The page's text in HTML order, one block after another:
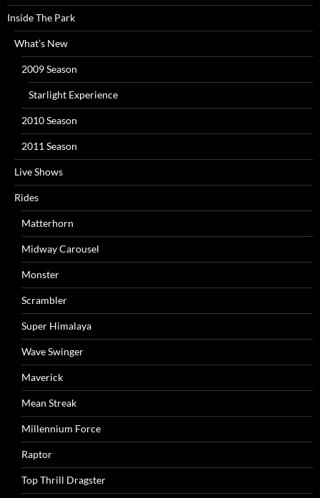
Inside The Park
What’s New
2009 Season
Starlight Experience
2010 Season
2011 Season
Live Shows
Rides
Matterhorn
Midway Carousel
Monster
Scrambler
Super Himalaya
Wave Swinger
Maverick
Mean Streak
Millennium Force
Raptor
Top Thrill Dragster